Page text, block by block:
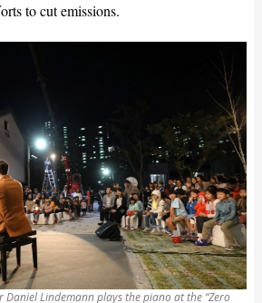
to cut emissions.
Lindemann plays the piano at the “Zero